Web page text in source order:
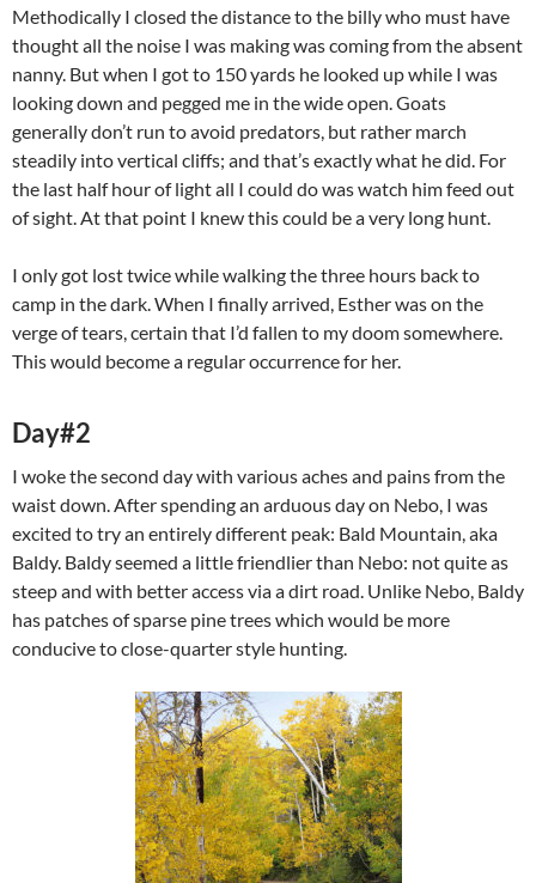
Methodically I closed the distance to the billy who must have
thought all the noise I was making was coming from the absent
nanny. But when I got to 150 yards he looked up while I was
looking down and pegged me in the wide open. Goats
generally don’t run to avoid predators, but rather march
steadily into vertical cliffs; and that’s exactly what he did. For
the last half hour of light all I could do was watch him feed out
of sight. At that point I knew this could be a very long hunt.
I only got lost twice while walking the three hours back to
camp in the dark. When I finally arrived, Esther was on the
verge of tears, certain that I’d fallen to my doom somewhere.
This would become a regular occurrence for her.
Day#2
I woke the second day with various aches and pains from the
waist down. After spending an arduous day on Nebo, I was
excited to try an entirely different peak: Bald Mountain, aka
Baldy. Baldy seemed a little friendlier than Nebo: not quite as
steep and with better access via a dirt road. Unlike Nebo, Baldy
has patches of sparse pine trees which would be more
conducive to close-quarter style hunting.